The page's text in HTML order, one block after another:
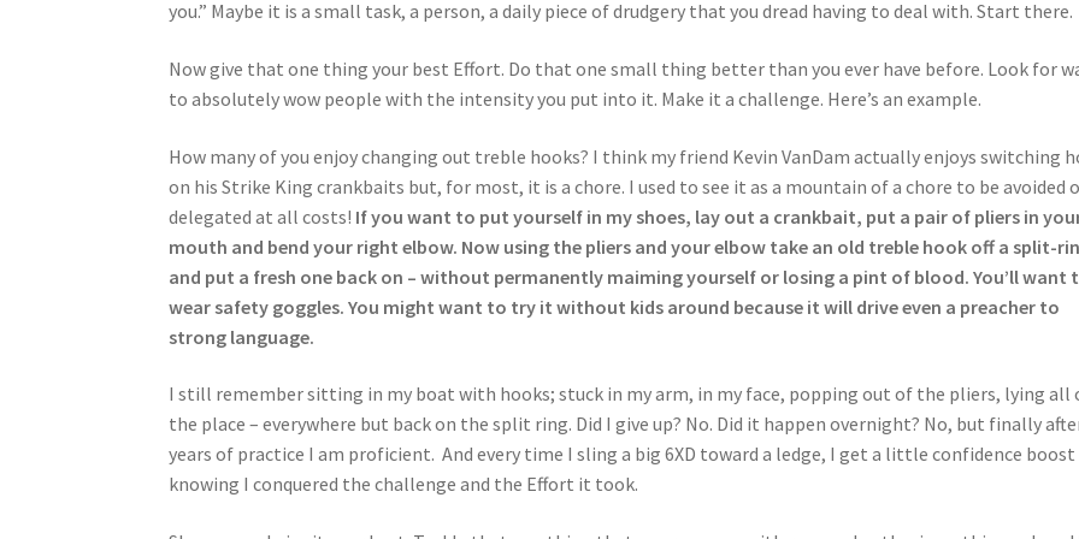
you.” Maybe it is a small task, a person, a daily piece of drudgery that you dread having to deal with. Start there.
Now give that one thing your best Effort. Do that one small thing better than you ever have before. Look for
to absolutely wow people with the intensity you put into it. Make it a challenge. Here’s an example.
How many of you enjoy changing out treble hooks? I think my friend Kevin VanDam actually enjoys switching
on his Strike King crankbaits but, for most, it is a chore. I used to see it as a mountain of a chore to be avoided
delegated at all costs! If you want to put yourself in my shoes, lay out a crankbait, put a pair of pliers in
mouth and bend your right elbow. Now using the pliers and your elbow take an old treble hook off a split-
and put a fresh one back on – without permanently maiming yourself or losing a pint of blood. You’ll want
wear safety goggles. You might want to try it without kids around because it will drive even a preacher to
strong language.
I still remember sitting in my boat with hooks; stuck in my arm, in my face, popping out of the pliers, lying all
the place – everywhere but back on the split ring. Did I give up? No. Did it happen overnight? No, but finally
years of practice I am proficient. And every time I sling a big 6XD toward a ledge, I get a little confidence boost
knowing I conquered the challenge and the Effort it took.